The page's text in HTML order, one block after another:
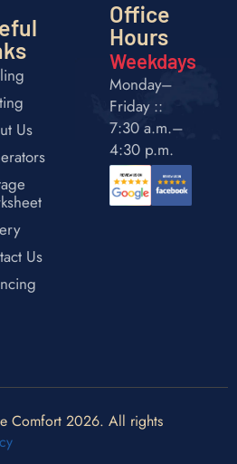
Us
Us
Office
Hours
Weekdays
Monday–
Friday ::
7:30 a.m.–
4:30 p.m.
Comfort 2026. All rights